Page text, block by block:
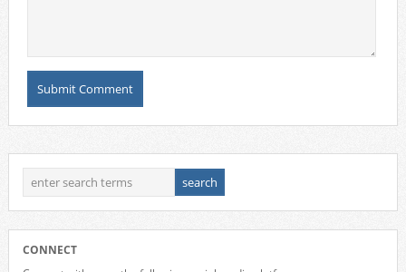
CONNECT